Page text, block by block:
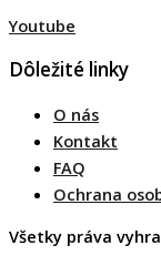
Youtube
Dôležité linky
O nás
Kontakt
FAQ
Ochrana
Všetky práva